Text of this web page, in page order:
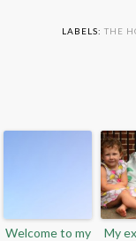
LABELS:THE
Welcome to my
My